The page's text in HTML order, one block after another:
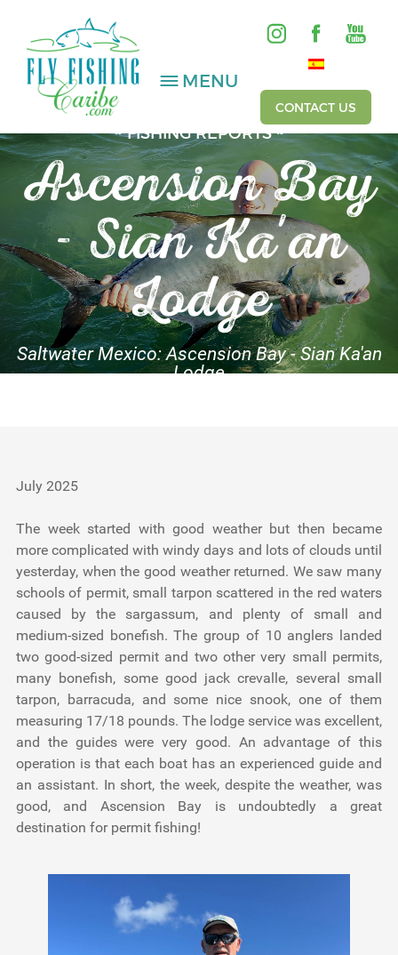
MENU
SALTWATER
FRESHWATER
HOSTED TRIPS
Videos
Gallery
CONTACT US
~ FISHING REPORTS ~
Ascension Bay
- Sian Ka'an
Lodge
Saltwater Mexico: Ascension Bay - Sian Ka'an
Lodge
July 2025
The week started with good weather but then became
more complicated with windy days and lots of clouds until
yesterday, when the good weather returned. We saw many
schools of permit, small tarpon scattered in the red waters
caused by the sargassum, and plenty of small and
medium-sized bonefish. The group of 10 anglers landed
two good-sized permit and two other very small permits,
many bonefish, some good jack crevalle, several small
tarpon, barracuda, and some nice snook, one of them
measuring 17/18 pounds. The lodge service was excellent,
and the guides were very good. An advantage of this
operation is that each boat has an experienced guide and
an assistant. In short, the week, despite the weather, was
good, and Ascension Bay is undoubtedly a great
destination for permit fishing!